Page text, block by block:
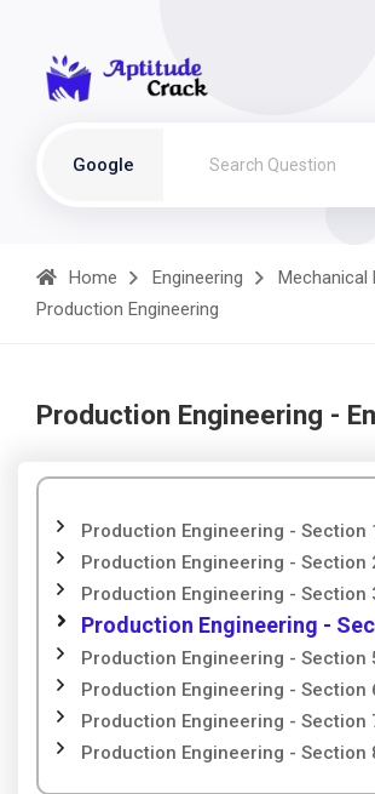
Google
Home Engineering
Mechanical
Production Engineering
Production Engineering -
Production Engineering - Section
Production Engineering - Section
Production Engineering - Section
Production Engineering -
Production Engineering - Section
Production Engineering - Section
Production Engineering - Section
Production Engineering - Section